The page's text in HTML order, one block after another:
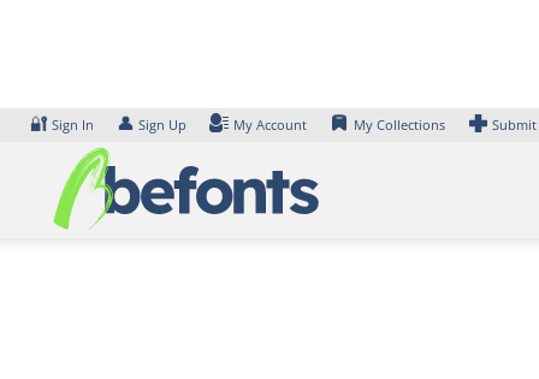
🔐 Sign In 👤 Sign Up My Account My Collections